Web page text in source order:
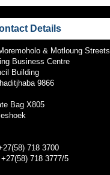
Details
& Motloung Streets
Business Centre
Building
9866
Bag X805
718 3700
718 3777/5